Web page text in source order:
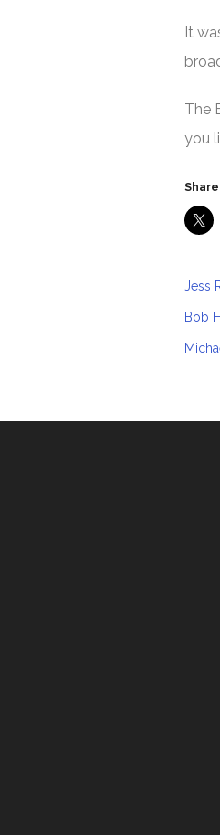
It
The
you
Jess
Bob